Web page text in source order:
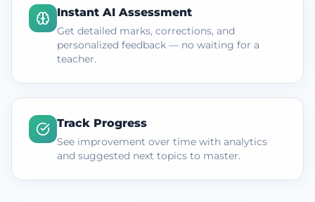
Instant AI Assessment
Get detailed marks, corrections, and
personalized feedback — no waiting for a
teacher.
Track Progress
See improvement over time with analytics
and suggested next topics to master.